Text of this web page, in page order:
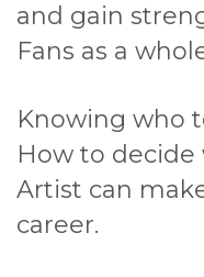
and gain
Fans as a
Knowing who
How to
Artist can
career.